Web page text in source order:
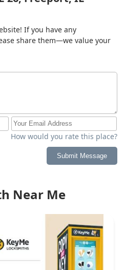
If you have any
share them—we value your
How would you rate this place?
Submit Message
Near Me